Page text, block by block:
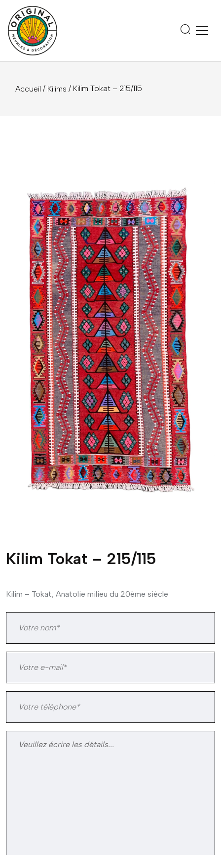
Accueil / Kilims / Kilim Tokat – 215/115
Kilim Tokat – 215/115
Kilim – Tokat, Anatolie milieu du 20ème siècle